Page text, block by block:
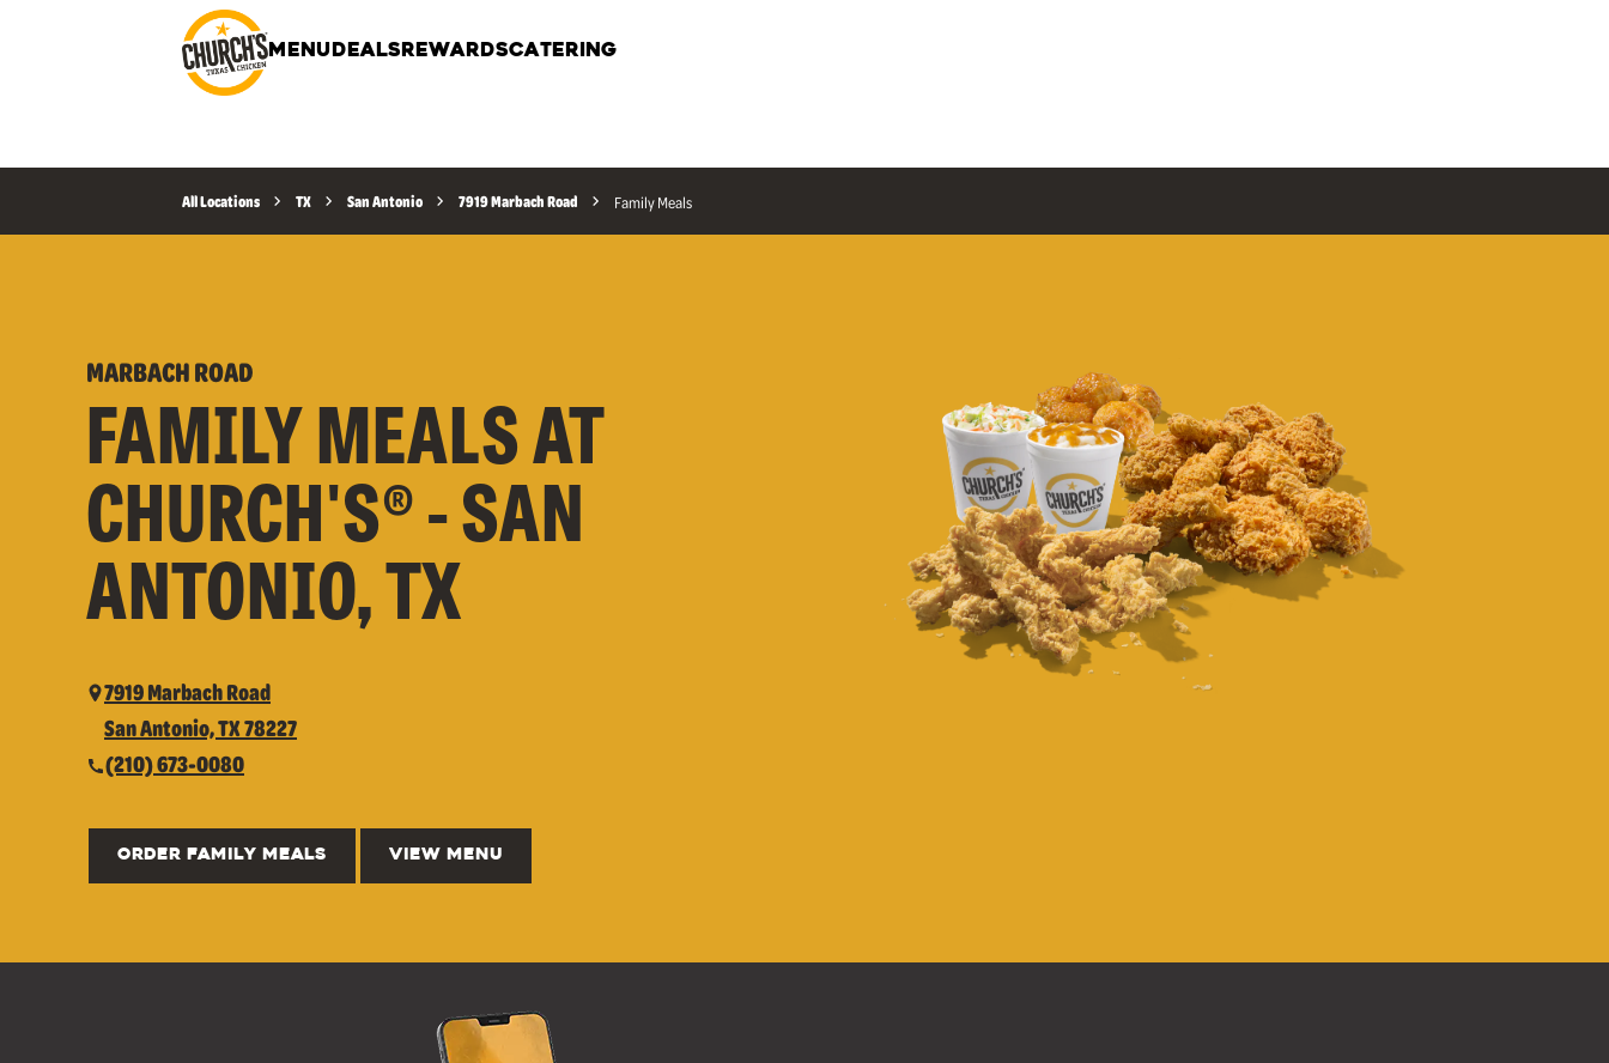
MENU DEALS REWARDSCATERING
All Locations TX San Antonio 7919 Marbach Road Family Meals
MARBACH ROAD
FAMILY MEALS AT
CHURCH'S® - SAN
ANTONIO, TX
7919 Marbach Road
San Antonio, TX 78227
(210) 673-0080
ORDER FAMILY MEALS VIEW MENU